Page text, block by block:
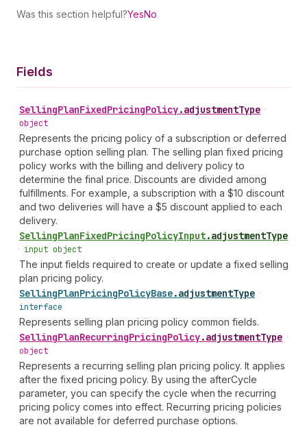
Was this section helpful?YesNo
Fields
SellingPlanFixedPricingPolicy.adjustmentType •
object
Represents the pricing policy of a subscription or deferred
purchase option selling plan. The selling plan fixed pricing
policy works with the billing and delivery policy to
determine the final price. Discounts are divided among
fulfillments. For example, a subscription with a $10 discount
and two deliveries will have a $5 discount applied to each
delivery.
SellingPlanFixedPricingPolicyInput.adjustmentType
• input object
The input fields required to create or update a fixed selling
plan pricing policy.
SellingPlanPricingPolicyBase.adjustmentType •
interface
Represents selling plan pricing policy common fields.
SellingPlanRecurringPricingPolicy.adjustmentType •
object
Represents a recurring selling plan pricing policy. It applies
after the fixed pricing policy. By using the afterCycle
parameter, you can specify the cycle when the recurring
pricing policy comes into effect. Recurring pricing policies
are not available for deferred purchase options.